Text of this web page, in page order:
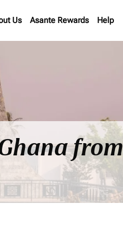
Us Asante Rewards Help
from